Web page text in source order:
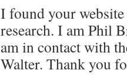
I found your
research. I am Phil
am in contact with
Walter. Thank you